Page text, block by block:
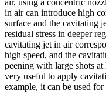
in air can introduce high
surface and the cavitating
residual stress in deeper
cavitating jet in air
high speed, and the
peening with large shots
very useful to apply
example, it can be used